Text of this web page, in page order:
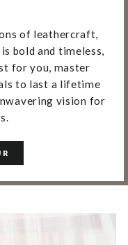
of leathercraft,
bold and timeless,
for you, master
to last a lifetime
vision for